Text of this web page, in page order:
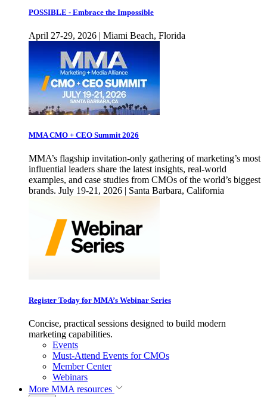
POSSIBLE - Embrace the Impossible
April 27-29, 2026 | Miami Beach, Florida
MMA CMO + CEO Summit 2026
MMA’s flagship invitation-only gathering of marketing’s most
influential leaders share the latest insights, real-world
examples, and case studies from CMOs of the world’s biggest
brands. July 19-21, 2026 | Santa Barbara, California
Register Today for MMA’s Webinar Series
Concise, practical sessions designed to build modern
marketing capabilities.
Events
Must-Attend Events for CMOs
Member Center
Webinars
More MMA resources